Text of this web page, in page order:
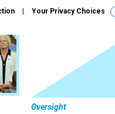
Your Privacy Choices
Oversight